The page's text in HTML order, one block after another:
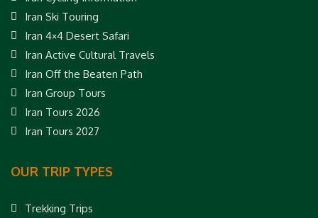
Iran Ski Touring
Iran 4×4 Desert Safari
Iran Active Cultural Travels
Iran Off the Beaten Path
Iran Group Tours
Iran Tours 2026
Iran Tours 2027
OUR TRIP TYPES
Trekking Trips